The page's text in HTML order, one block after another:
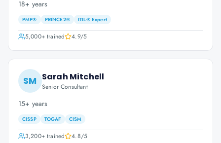
18+ years
PMP® PRINCE2® ITIL® Expert
5,000+trained 4.9/5
SM Sarah Mitchell
Senior Consultant
15+ years
CISSP TOGAF CISM
3,200+trained 4.8/5